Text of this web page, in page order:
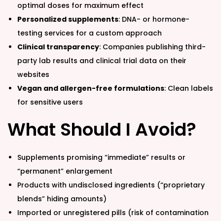
optimal doses for maximum effect
Personalized supplements: DNA- or hormone-
testing services for a custom approach
Clinical transparency: Companies publishing third-
party lab results and clinical trial data on their
websites
Vegan and allergen-free formulations: Clean labels
for sensitive users
What Should I Avoid?
Supplements promising “immediate” results or
“permanent” enlargement
Products with undisclosed ingredients (“proprietary
blends” hiding amounts)
Imported or unregistered pills (risk of contamination